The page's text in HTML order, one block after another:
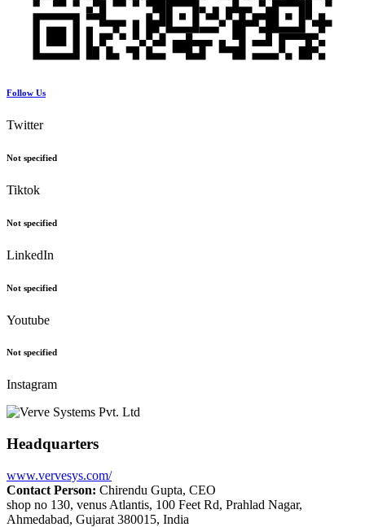
Follow Us
Twitter
Not specified
Tiktok
Not specified
LinkedIn
Not specified
Youtube
Not specified
Instagram
Headquarters
www.vervesys.com/
Contact Person: Chirendu Gupta, CEO
shop no 130, venus Atlantis, 100 Feet Rd, Prahlad Nagar,
Ahmedabad, Gujarat 380015, India